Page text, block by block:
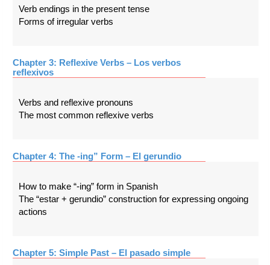
Verb endings in the present tense
Forms of irregular verbs
Chapter 3: Reflexive Verbs – Los verbos
reflexivos
Verbs and reflexive pronouns
The most common reflexive verbs
Chapter 4: The -ing” Form – El gerundio
How to make “-ing” form in Spanish
The “estar + gerundio” construction for expressing ongoing
actions
Chapter 5: Simple Past – El pasado simple